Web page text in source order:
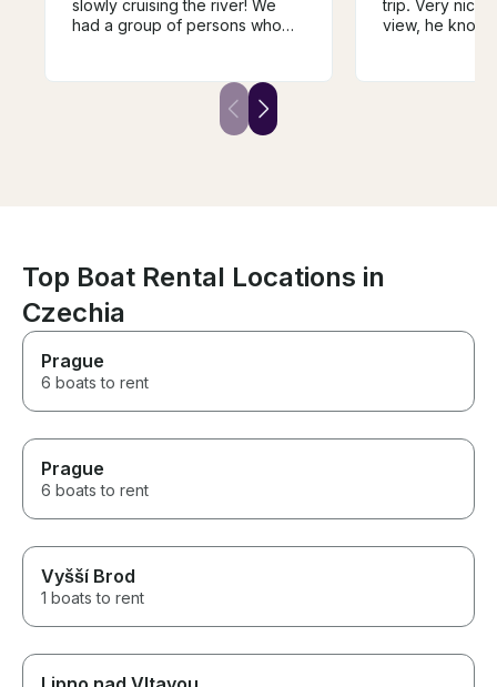
slowly cruising the river! We
had a group of persons who
and city, but we did not want to
be on a larger boat. We found
Andrej and decided to book
trip. Very nice,
view, he
wine. We were
Top Boat Rental Locations in
Czechia
Prague
6 boats to rent
Prague
6 boats to rent
Vyšší Brod
1 boats to rent